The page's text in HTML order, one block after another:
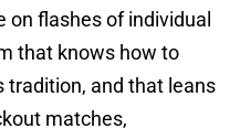
on flashes of individual
that knows how to
tradition, and that leans
matches,